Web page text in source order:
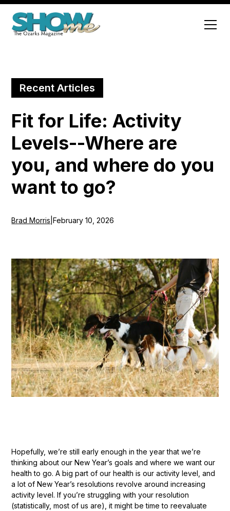
Recent Articles
Fit for Life: Activity
Levels--Where are
you, and where do you
want to go?
Brad Morris |February 10, 2026
Hopefully, we’re still early enough in the year that we’re
thinking about our New Year’s goals and where we want our
health to go. A big part of our health is our activity level, and
a lot of New Year’s resolutions revolve around increasing
activity level. If you’re struggling with your resolution
(statistically, most of us are), it might be time to reevaluate